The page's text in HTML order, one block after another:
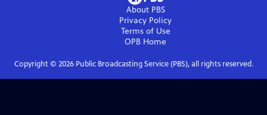
About PBS
Privacy Policy
Terms of Use
OPB Home
Copyright © 2026Public Broadcasting Service (PBS), all rights reserved.